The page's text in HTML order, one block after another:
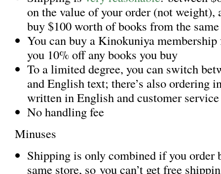
on the value of your order (not weight),
buy $100 worth of books from the
You can buy a Kinokuniya
you 10% off any books you buy
To a limited degree, you can switch
and English text; there’s also ordering
written in English and customer
No handling fee
Minuses
Shipping is only combined if you order
same store, so you can’t get free